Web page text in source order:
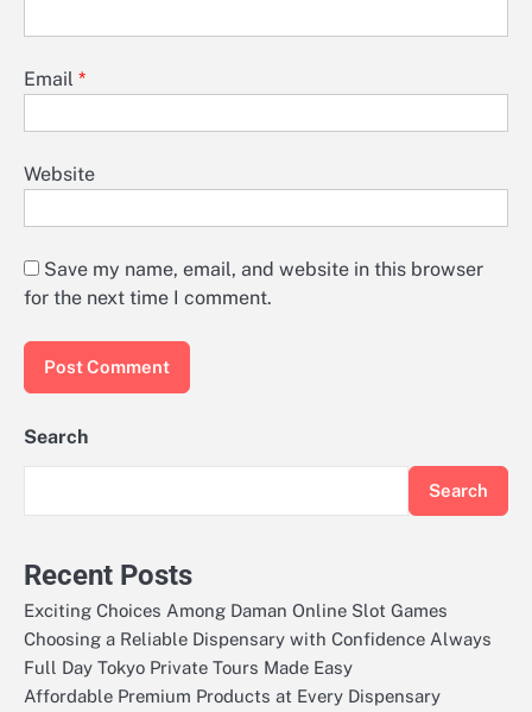
Email *
Website
Save my name, email, and website in this browser
for the next time I comment.
Search
Search
Recent Posts
Exciting Choices Among Daman Online Slot Games
Choosing a Reliable Dispensary with Confidence Always
Full Day Tokyo Private Tours Made Easy
Affordable Premium Products at Every Dispensary